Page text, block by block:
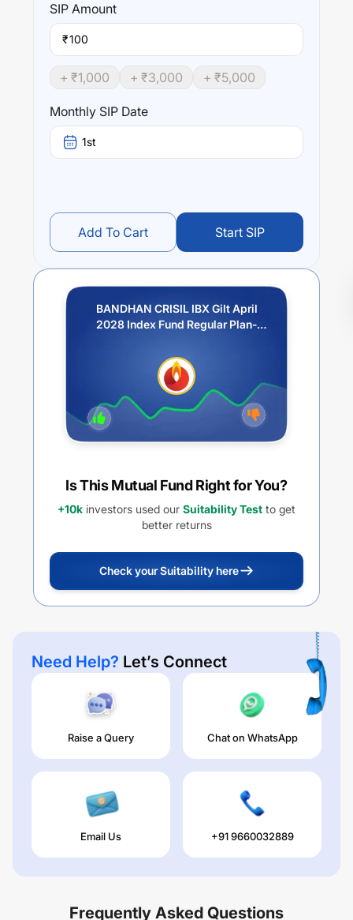
SIP Amount
₹
+ ₹1,000 + ₹3,000 + ₹5,000
Monthly SIP Date
1st
Add To Cart Start SIP
BANDHAN CRISIL IBX Gilt April
2028 Index Fund Regular Plan-
Is This Mutual Fund Right for You?
+10k investors used our Suitability Test to get
better returns
Check your Suitability here
Need Help? Let’s Connect
Raise a Query Chat on WhatsApp
Email Us +91 9660032889
Frequently Asked Questions